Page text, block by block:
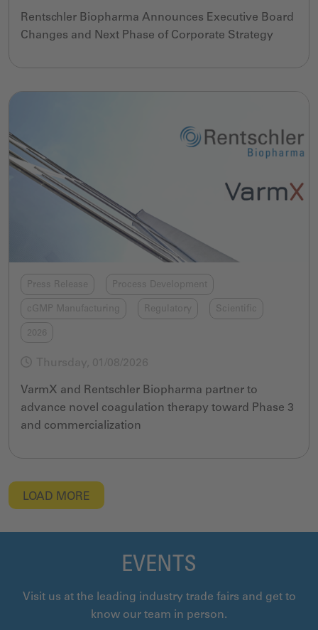
Rentschler Biopharma Announces Executive Board
Changes and Next Phase of Corporate Strategy
VarmX and Rentschler Biopharma partner to
advance novel coagulation therapy toward Phase 3
and commercialization
LOAD MORE
EVENTS
Visit us at the leading industry trade fairs and get to
know our team in person.